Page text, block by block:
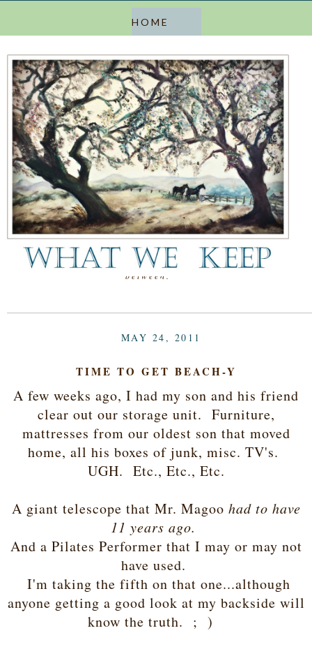
a blog about keeping, letting go, and everything in
between.
MAY 24, 2011
TIME TO GET BEACH-Y
A few weeks ago, I had my son and his friend
clear out our storage unit. Furniture,
mattresses from our oldest son that moved
home, all his boxes of junk, misc. TV's.
UGH. Etc., Etc., Etc.
A giant telescope that Mr. Magoo had to have
11 years ago.
And a Pilates Performer that I may or may not
have used.
I'm taking the fifth on that one...although
anyone getting a good look at my backside will
know the truth. ; )